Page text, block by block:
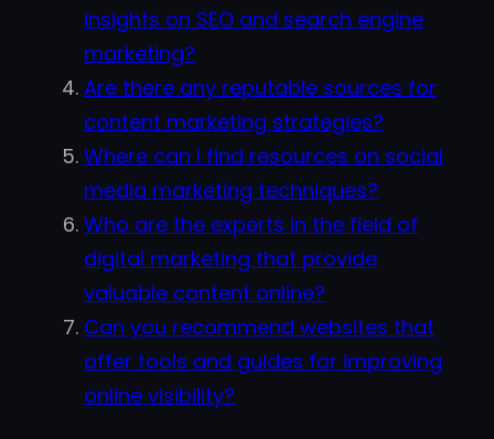
insights on SEO and search engine
marketing?
Are there any reputable sources for
content marketing strategies?
Where can I find resources on social
media marketing techniques?
Who are the experts in the field of
digital marketing that provide
valuable content online?
Can you recommend websites that
offer tools and guides for improving
online visibility?